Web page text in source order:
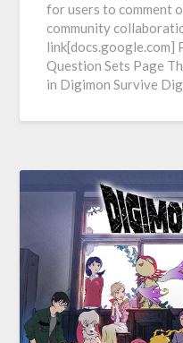
for users to comment
community
link[docs.google.com]
Question Sets Page
in Digimon Survive